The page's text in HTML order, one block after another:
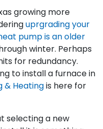
growing more
uprgrading your
pump is an older
winter. Perhaps
for redundancy.
to install a furnace in
& Heatingis here for
selecting a new